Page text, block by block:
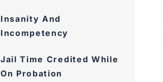
Insanity And
Incompetency
Jail Time Credited While
On Probation